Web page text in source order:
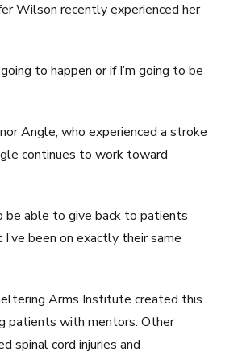
Wilson recently experienced her
to happen or if I’m going to be
Angle, who experienced a stroke
continues to work toward
be able to give back to patients
been on exactly their same
Arms Institute created this
patients with mentors. Other
spinal cord injuries and